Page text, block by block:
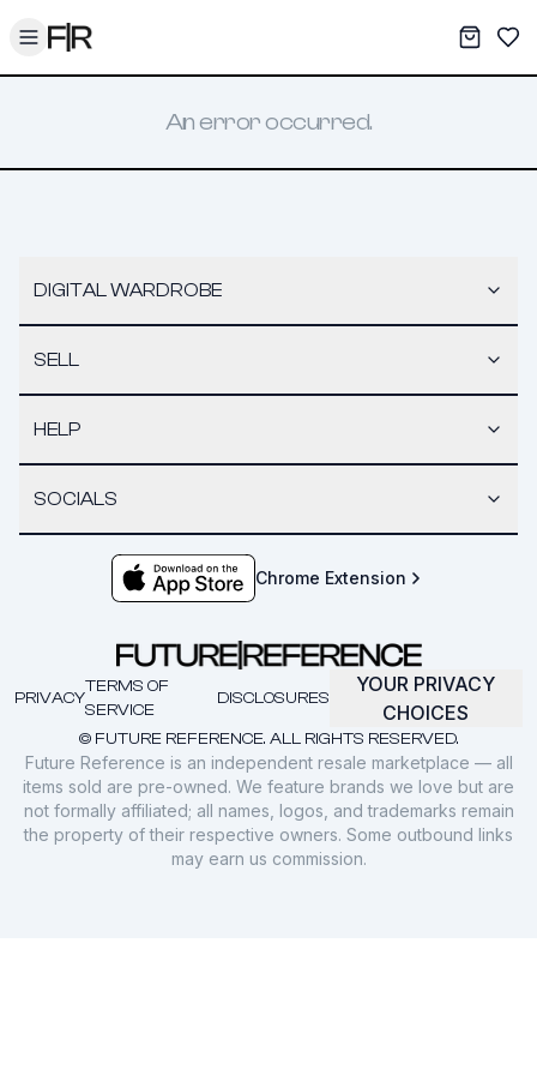
Toggle menu My
An error occurred.
DIGITAL WARDROBE
SELL
HELP
SOCIALS
Chrome Extension
© FUTURE REFERENCE. ALL RIGHTS RESERVED.
PRIVACY
TERMS OF
SERVICE
DISCLOSURES
YOUR PRIVACY
CHOICES
Future Reference is an independent resale marketplace — all
items sold are pre-owned. We feature brands we love but are
not formally affiliated; all names, logos, and trademarks remain
the property of their respective owners. Some outbound links
may earn us commission.